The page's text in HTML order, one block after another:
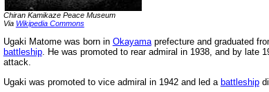
Chiran Kamikaze Peace Museum
Via Wikipedia Commons
Ugaki Matome was born in Okayamaprefecture and graduated
battleship. He was promoted to rear admiral in 1938, and by late
attack.
Ugaki was promoted to vice admiral in 1942 and led a battleship